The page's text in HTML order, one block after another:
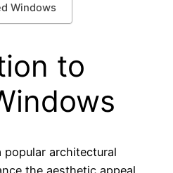
Windows
to
architectural